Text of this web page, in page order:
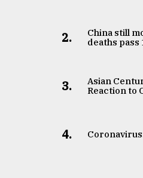
2.
China still
deaths pass
3.
Asian
Reaction to
4.